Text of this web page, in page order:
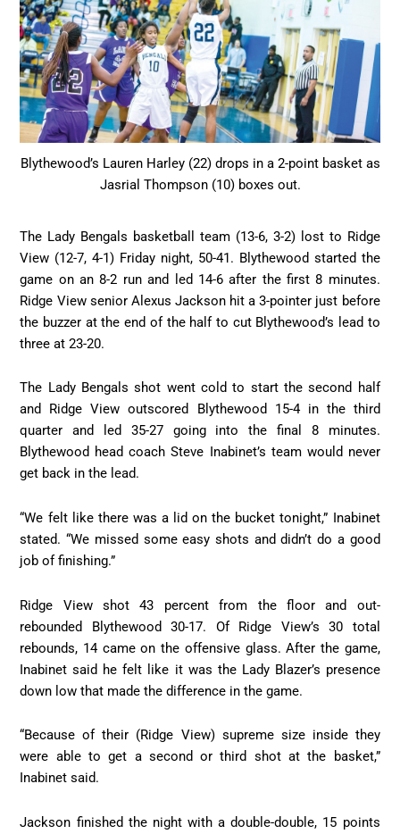
Blythewood’s Lauren Harley (22) drops in a 2-point basket as
Jasrial Thompson (10) boxes out.
The Lady Bengals basketball team (13-6, 3-2) lost to Ridge
View (12-7, 4-1) Friday night, 50-41. Blythewood started the
game on an 8-2 run and led 14-6 after the first 8 minutes.
Ridge View senior Alexus Jackson hit a 3-pointer just before
the buzzer at the end of the half to cut Blythewood’s lead to
three at 23-20.
The Lady Bengals shot went cold to start the second half
and Ridge View outscored Blythewood 15-4 in the third
quarter and led 35-27 going into the final 8 minutes.
Blythewood head coach Steve Inabinet’s team would never
get back in the lead.
“We felt like there was a lid on the bucket tonight,” Inabinet
stated. “We missed some easy shots and didn’t do a good
job of finishing.”
Ridge View shot 43 percent from the floor and out-
rebounded Blythewood 30-17. Of Ridge View’s 30 total
rebounds, 14 came on the offensive glass. After the game,
Inabinet said he felt like it was the Lady Blazer’s presence
down low that made the difference in the game.
“Because of their (Ridge View) supreme size inside they
were able to get a second or third shot at the basket,”
Inabinet said.
Jackson finished the night with a double-double, 15 points